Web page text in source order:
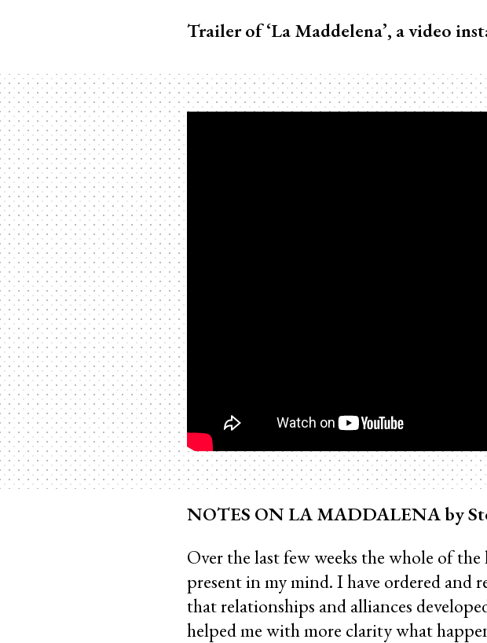
Trailer of ‘La Maddelena’, a video
NOTES ON LA MADDALENA by
Over the last few weeks the whole of
present in my mind. I have ordered and
that relationships and alliances
helped me with more clarity what